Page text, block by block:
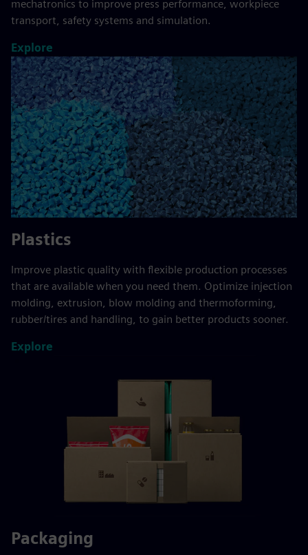
mechatronics to improve press performance, workpiece
transport, safety systems and simulation.
Explore
Plastics
Improve plastic quality with flexible production processes
that are available when you need them. Optimize injection
molding, extrusion, blow molding and thermoforming,
rubber/tires and handling, to gain better products sooner.
Explore
Packaging